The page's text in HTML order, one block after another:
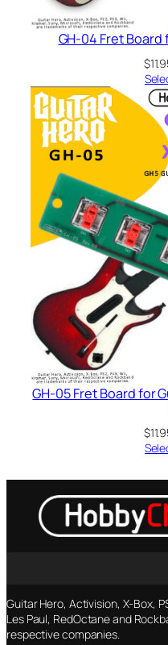
GH-04 Fret Board
$
GH-05 Fret Board for
$
Guitar Hero, Activision, X-Box,
Les Paul, RedOctane and
respective companies.